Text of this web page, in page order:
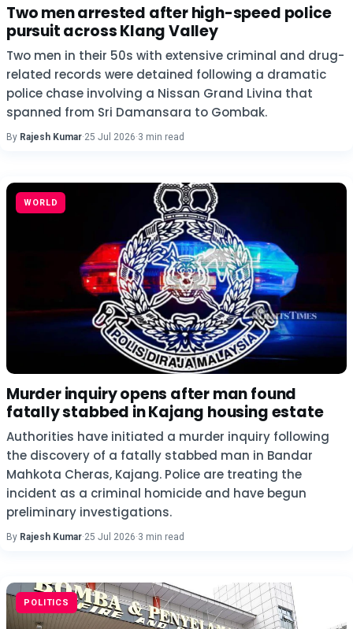
Two men arrested after high-speed police
pursuit across Klang Valley
Two men in their 50s with extensive criminal and drug-
related records were detained following a dramatic
police chase involving a Nissan Grand Livina that
spanned from Sri Damansara to Gombak.
By Rajesh Kumar·25 Jul 2026·3 min read
WORLD
Murder inquiry opens after man found
fatally stabbed in Kajang housing estate
Authorities have initiated a murder inquiry following
the discovery of a fatally stabbed man in Bandar
Mahkota Cheras, Kajang. Police are treating the
incident as a criminal homicide and have begun
preliminary investigations.
By Rajesh Kumar·25 Jul 2026·3 min read
POLITICS